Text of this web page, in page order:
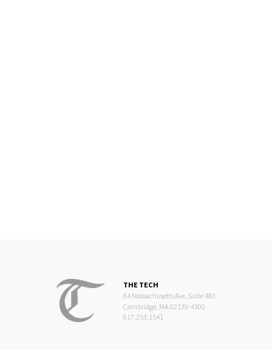
THE TECH
84 Massachusetts Ave, Suite 483
Cambridge, MA 02139-4300
617.253.1541